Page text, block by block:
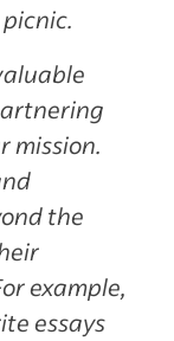
mission.
the
example,
essays